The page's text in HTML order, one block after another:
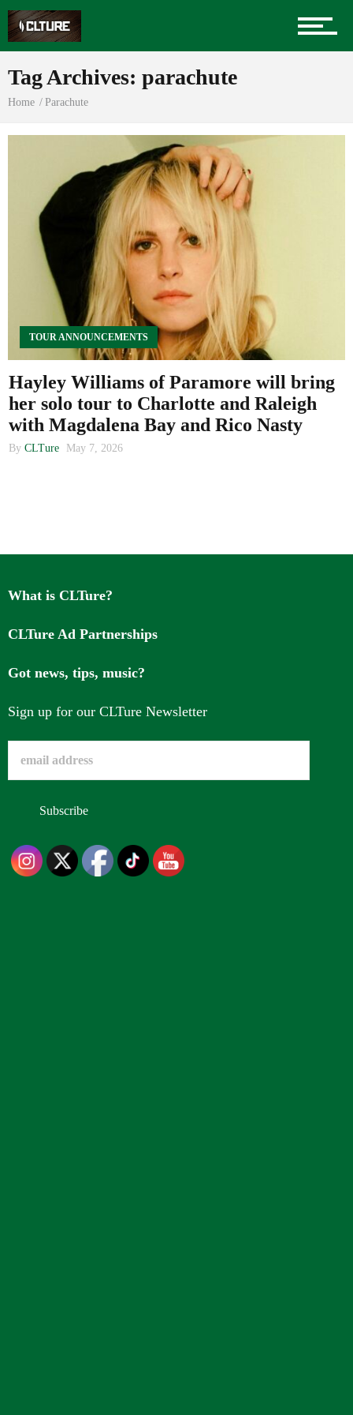
Sports
Entertainment
Advertise
About us
Tag Archives: parachute
Home Parachute
TOUR ANNOUNCEMENTS
Hayley Williams of Paramore will bring
her solo tour to Charlotte and Raleigh
with Magdalena Bay and Rico Nasty
By CLTure May 7, 2026
What is CLTure?
CLTure Ad Partnerships
Got news, tips, music?
Sign up for our CLTure Newsletter